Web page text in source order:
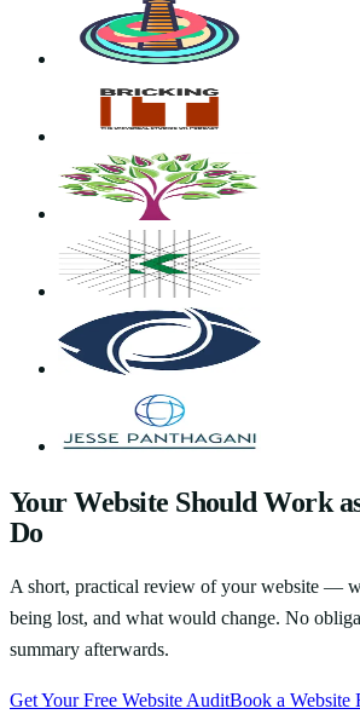
Your Website Should Work
Do
A short, practical review of your website —
being lost, and what would change. No
summary afterwards.
Get Your Free Website AuditBook a Website